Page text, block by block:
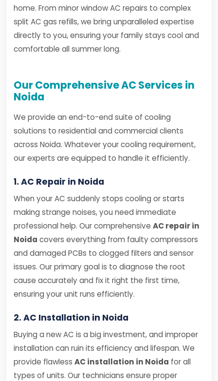
home. From minor window AC repairs to complex
split AC gas refills, we bring unparalleled expertise
directly to you, ensuring your family stays cool and
comfortable all summer long.
Our Comprehensive AC Services in
Noida
We provide an end-to-end suite of cooling
solutions to residential and commercial clients
across Noida. Whatever your cooling requirement,
our experts are equipped to handle it efficiently.
1. AC Repair in Noida
When your AC suddenly stops cooling or starts
making strange noises, you need immediate
professional help. Our comprehensive AC repair in
Noida covers everything from faulty compressors
and damaged PCBs to clogged filters and sensor
issues. Our primary goal is to diagnose the root
cause accurately and fix it right the first time,
ensuring your unit runs efficiently.
2. AC Installation in Noida
Buying a new AC is a big investment, and improper
installation can ruin its efficiency and lifespan. We
provide flawless AC installation in Noida for all
types of units. Our technicians ensure proper